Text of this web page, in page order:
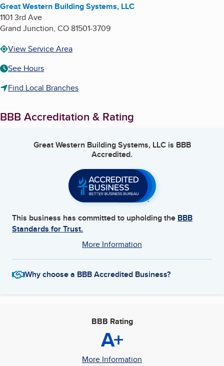
Great Western Building Systems, LLC
1101 3rd Ave
Grand Junction, CO81501-3709
View Service Area
See Hours
Find Local Branches
BBB Accreditation & Rating
Great Western Building Systems, LLCis BBB
Accredited.
This business has committed to upholding the BBB
Standards for Trust.
More Information
Why choose a BBB Accredited Business?
BBB Rating
A+
More Information